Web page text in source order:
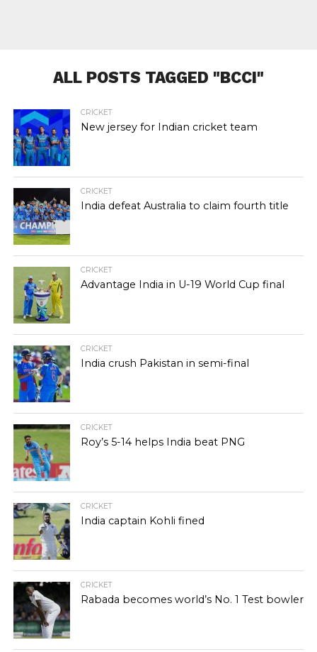
ALL POSTS TAGGED "BCCI"
CRICKET
New jersey for Indian cricket team
CRICKET
India defeat Australia to claim fourth title
CRICKET
Advantage India in U-19 World Cup final
CRICKET
India crush Pakistan in semi-final
CRICKET
Roy’s 5-14 helps India beat PNG
CRICKET
India captain Kohli fined
CRICKET
Rabada becomes world’s No. 1 Test bowler